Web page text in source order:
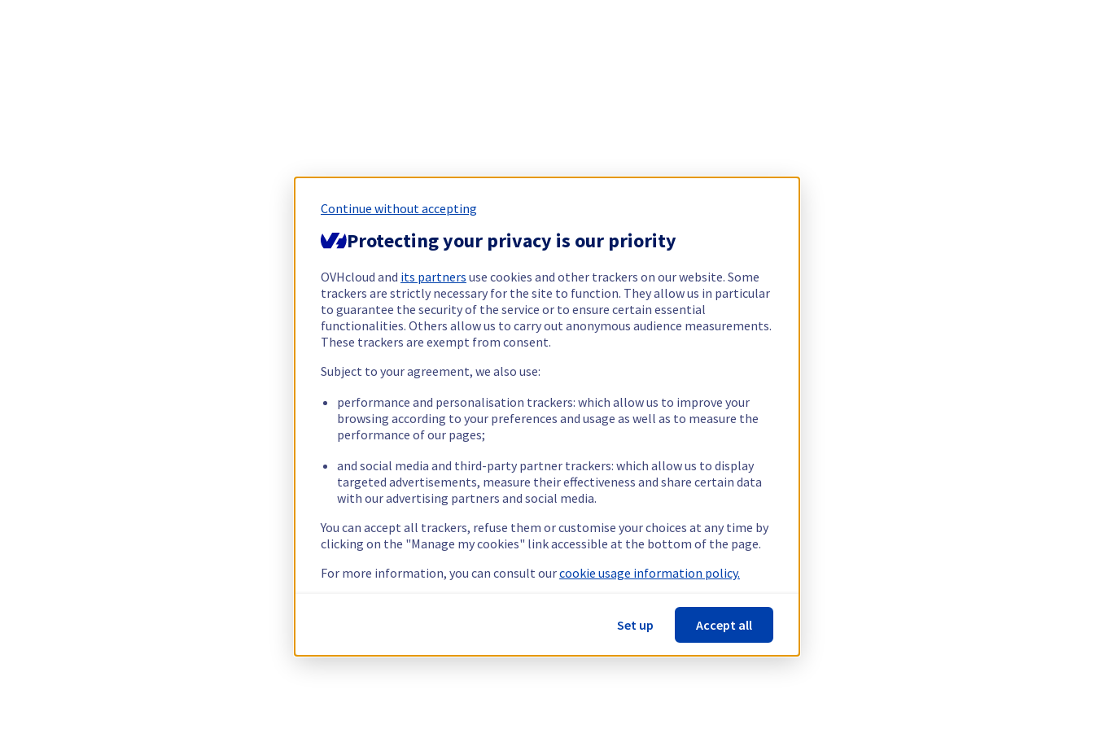
Continue without accepting
Protecting your privacy is our priority
OVHcloud and its partners use cookies and other trackers on our website. Some
trackers are strictly necessary for the site to function. They allow us in particular
to guarantee the security of the service or to ensure certain essential
functionalities. Others allow us to carry out anonymous audience measurements.
These trackers are exempt from consent.
Subject to your agreement, we also use:
performance and personalisation trackers: which allow us to improve your
browsing according to your preferences and usage as well as to measure the
performance of our pages;
and social media and third-party partner trackers: which allow us to display
targeted advertisements, measure their effectiveness and share certain data
with our advertising partners and social media.
You can accept all trackers, refuse them or customise your choices at any time by
clicking on the "Manage my cookies" link accessible at the bottom of the page.
For more information, you can consult ourcookie usage information policy.
Set up Accept all